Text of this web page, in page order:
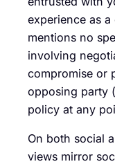
experience as
mentions no
involving
compromise or
opposing party
policy at any
On both social
views mirror